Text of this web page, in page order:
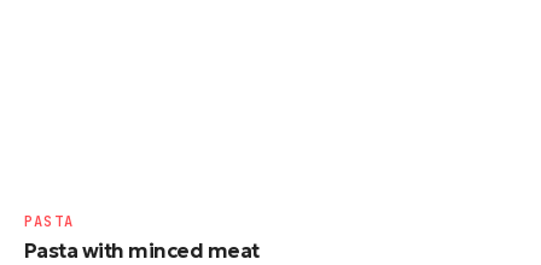
Pasta with minced meat
PASTA